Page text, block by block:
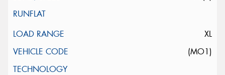
XL
(MO1)